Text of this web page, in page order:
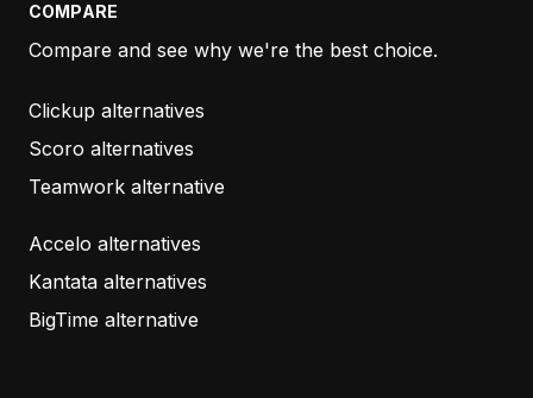
“… Just wanted to say thanks again for how
responsive your team is.
reports to Productive and two other bugs to
another company this week and the responses
your support/accounts team and I think it’s
something that other companies could learn from.”
COMPARE
Compare and see why we're the best choice.
Clickup alternatives
Scoro alternatives
Teamwork alternative
Accelo alternatives
Kantata alternatives
BigTime alternative